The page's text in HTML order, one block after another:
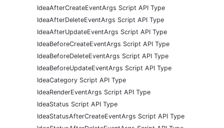
IdeaAfterCreateEventArgs Script API Type
IdeaAfterDeleteEventArgs Script API Type
IdeaAfterUpdateEventArgs Script API Type
IdeaBeforeCreateEventArgs Script API Type
IdeaBeforeDeleteEventArgs Script API Type
IdeaBeforeUpdateEventArgs Script API Type
IdeaCategory Script API Type
IdeaRenderEventArgs Script API Type
IdeaStatus Script API Type
IdeaStatusAfterCreateEventArgs Script API Type